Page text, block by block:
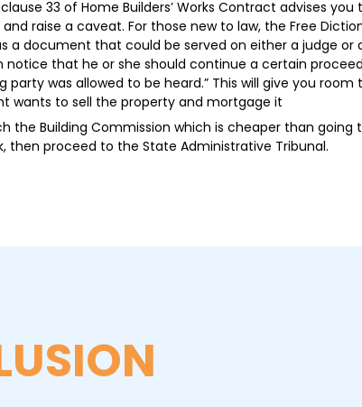
33 of Home Builders’ Works Contract advises you
raise a caveat. For those new to law, the Free
a document that could be served on either a judge or
notice that he or she should continue a certain
party was allowed to be heard.” This will give you room
wants to sell the property and mortgage it
the Building Commission which is cheaper than going
then proceed to the State Administrative Tribunal.